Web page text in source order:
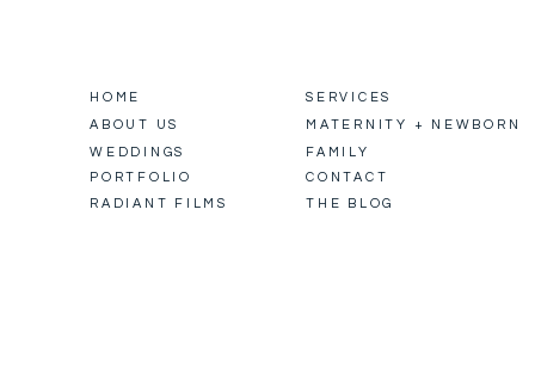
HOME
ABOUT US
PORTFOLIO
WEDDINGS
RADIANT FILMS THE BLOG
SERVICES
MATERNITY + NEWBORN
FAMILY
CONTACT